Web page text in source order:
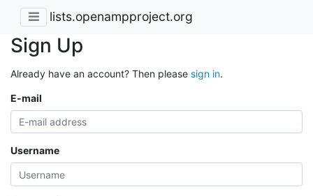
lists.openampproject.org
Sign Up
Already have an account? Then please sign in.
E-mail
Username